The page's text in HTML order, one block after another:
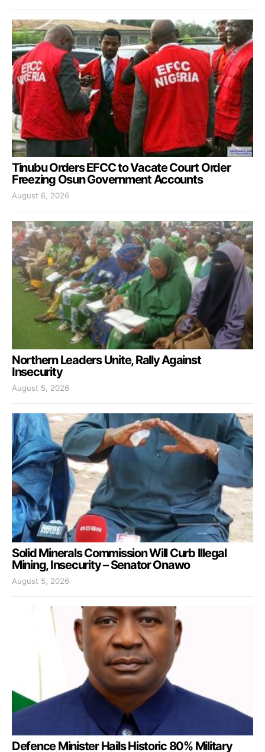
Tinubu Orders EFCC to Vacate Court Order
Freezing Osun Government Accounts
August 6, 2026
Northern Leaders Unite, Rally Against
Insecurity
August 5, 2026
Solid Minerals Commission Will Curb Illegal
Mining, Insecurity – Senator Onawo
August 5, 2026
Defence Minister Hails Historic 80% Military